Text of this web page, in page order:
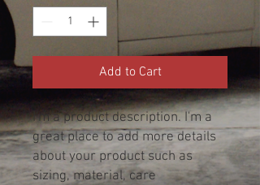
Add to Cart
I'm a product description. I'm a
great place to add more details
about your product such as
sizing, material, care